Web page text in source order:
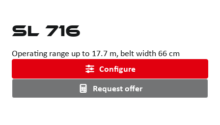
SL 716
Operating range up to 17.7 m, belt width 66 cm
Request offer
Configure